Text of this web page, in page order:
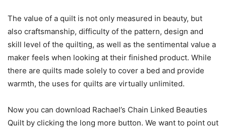
The value of a quilt is not only measured in beauty, but
also craftsmanship, difficulty of the pattern, design and
skill level of the quilting, as well as the sentimental value a
maker feels when looking at their finished product. While
there are quilts made solely to cover a bed and provide
warmth, the uses for quilts are virtually unlimited.
Now you can download Rachael’s Chain Linked Beauties
Quilt by clicking the long more button. We want to point out